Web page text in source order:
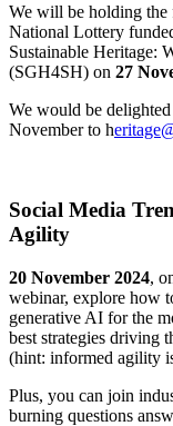
We will be holding the
National Lottery
Sustainable Heritage:
(SGH4SH) on 27
We would be
November to h
Social Media
Agility
20 November 2024,
webinar, explore how
generative AI for the
best strategies driving
(hint: informed agility
Plus, you can join
burning questions